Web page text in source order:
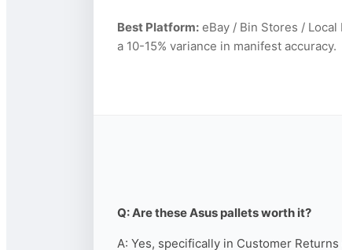
Best Platform:eBay / Bin Stores / Local
a 10-15% variance in manifest accuracy.
Q: Are these Asus pallets worth it?
A: Yes, specifically in Customer